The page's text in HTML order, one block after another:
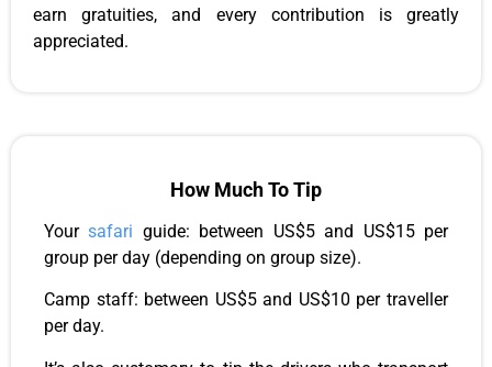
earn gratuities, and every contribution is greatly
appreciated.
How Much To Tip
Yoursafari guide: between US$5 and US$15 per
group per day (depending on group size).
Camp staff: between US$5 and US$10 per traveller
per day.